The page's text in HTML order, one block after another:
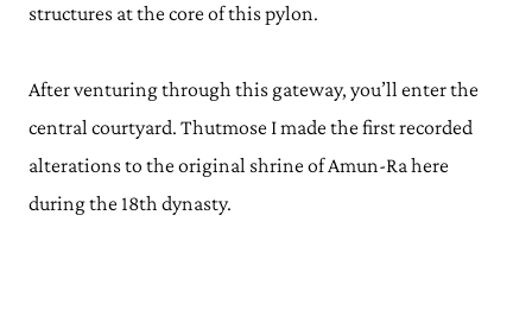
structures at the core of this pylon.
After venturing through this gateway, you’ll enter the
central courtyard. Thutmose I made the first recorded
alterations to the original shrine of Amun-Ra here
during the 18th dynasty.